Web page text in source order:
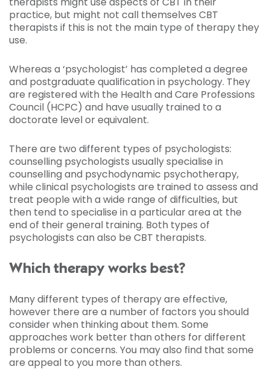
practice, but might not call themselves CBT
therapists if this is not the main type of therapy they
use.
Whereas a ‘psychologist’ has completed a degree
and postgraduate qualification in psychology. They
are registered with the Health and Care Professions
Council (HCPC) and have usually trained to a
doctorate level or equivalent.
There are two different types of psychologists:
counselling psychologists usually specialise in
counselling and psychodynamic psychotherapy,
while clinical psychologists are trained to assess and
treat people with a wide range of difficulties, but
then tend to specialise in a particular area at the
end of their general training. Both types of
psychologists can also be CBT therapists.
Which therapy works best?
Many different types of therapy are effective,
however there are a number of factors you should
consider when thinking about them. Some
approaches work better than others for different
problems or concerns. You may also find that some
are appeal to you more than others.